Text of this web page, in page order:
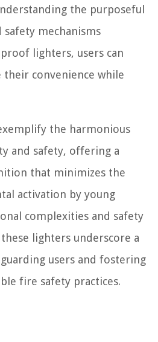
the purposeful
safety mechanisms
lighters, users can
convenience while
the harmonious
and safety, offering a
that minimizes the
activation by young
complexities and safety
lighters underscore a
users and fostering
fire safety practices.